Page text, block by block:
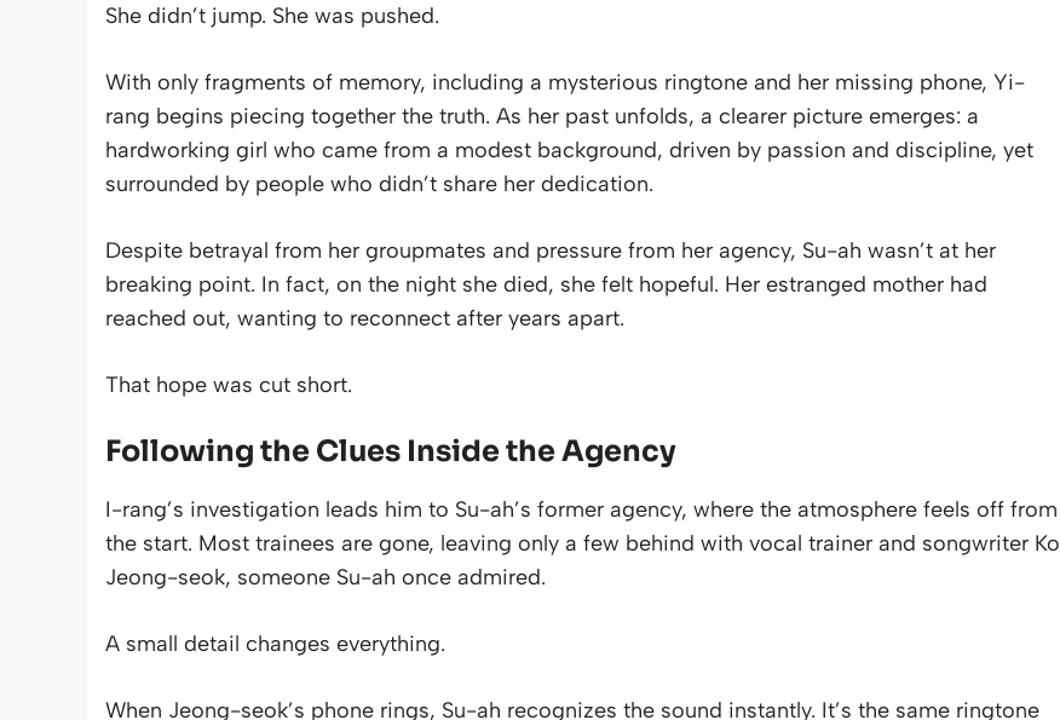
She didn’t jump. She was pushed.
With only fragments of memory, including a mysterious ringtone and her missing phone, Yi-
rang begins piecing together the truth. As her past unfolds, a clearer picture emerges: a
hardworking girl who came from a modest background, driven by passion and discipline, yet
surrounded by people who didn’t share her dedication.
Despite betrayal from her groupmates and pressure from her agency, Su-ah wasn’t at her
breaking point. In fact, on the night she died, she felt hopeful. Her estranged mother had
reached out, wanting to reconnect after years apart.
That hope was cut short.
Following the Clues Inside the Agency
I-rang’s investigation leads him to Su-ah’s former agency, where the atmosphere feels off from
the start. Most trainees are gone, leaving only a few behind with vocal trainer and songwriter Ko
Jeong-seok, someone Su-ah once admired.
A small detail changes everything.
When Jeong-seok’s phone rings, Su-ah recognizes the sound instantly. It’s the same ringtone